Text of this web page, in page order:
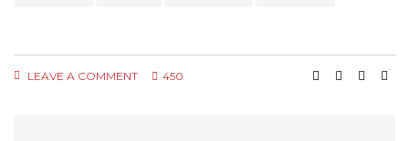
LEAVE A COMMENT 450